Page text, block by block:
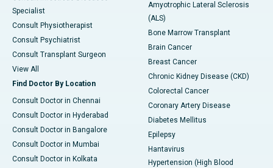
Specialist
Consult Physiotherapist
Consult Psychiatrist
Consult Transplant Surgeon
View All
Find Doctor By Location
Consult Doctor in Chennai
Consult Doctor in Hyderabad
Consult Doctor in Bangalore
Consult Doctor in Mumbai
Consult Doctor in Kolkata
Amyotrophic Lateral Sclerosis
(ALS)
Bone Marrow Transplant
Brain Cancer
Breast Cancer
Chronic Kidney Disease (CKD)
Colorectal Cancer
Coronary Artery Disease
Diabetes Mellitus
Epilepsy
Hantavirus
Hypertension (High Blood